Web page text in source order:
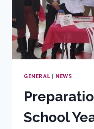
GENERAL | NEWS
School